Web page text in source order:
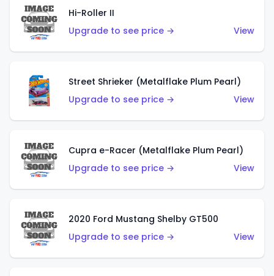
Hi-Roller II
Upgrade to see price →
View
Street Shrieker (Metalflake Plum Pearl)
Upgrade to see price →
View
Cupra e-Racer (Metalflake Plum Pearl)
Upgrade to see price →
View
2020 Ford Mustang Shelby GT500
Upgrade to see price →
View